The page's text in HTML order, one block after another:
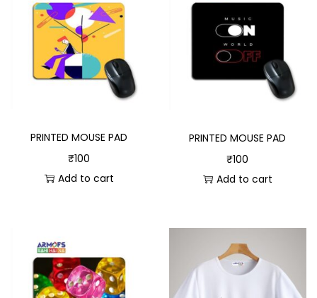
PRINTED MOUSE PAD
₹100
Add to cart
PRINTED MOUSE PAD
₹100
Add to cart